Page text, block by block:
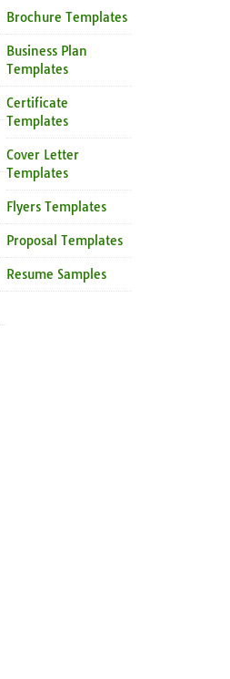
Brochure Templates
Business Plan
Templates
Certificate
Templates
Cover Letter
Templates
Flyers Templates
Proposal Templates
Resume Samples